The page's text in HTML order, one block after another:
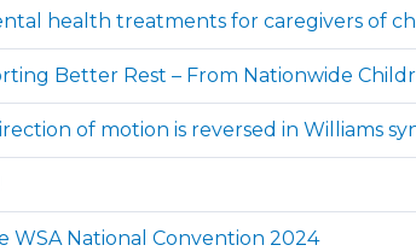
health treatments for caregivers of
Better Rest – From Nationwide
of motion is reversed in Williams
WSA National Convention 2024